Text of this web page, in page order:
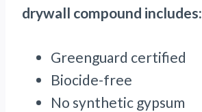
drywall compound includes:
Greenguard certified
Biocide-free
No synthetic gypsum